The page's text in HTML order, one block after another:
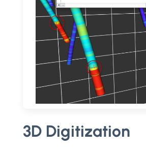
3D Digitization